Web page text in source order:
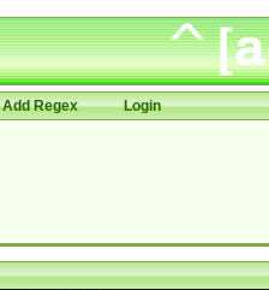
Add Regex Login